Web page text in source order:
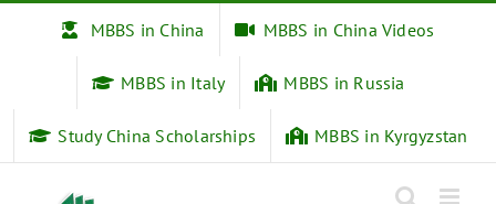
MBBS in China MBBS in China Videos
MBBS in Italy MBBS in Russia
Study China Scholarships MBBS in Kyrgyzstan